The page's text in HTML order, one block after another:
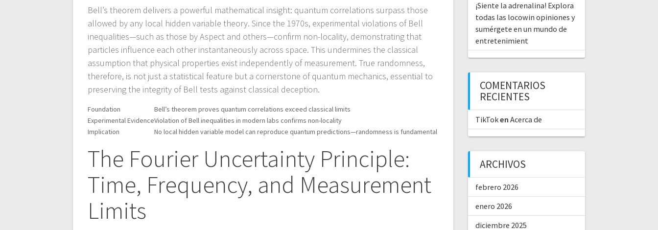
Bell’s theorem delivers a powerful mathematical insight: quantum correlations surpass those
allowed by any local hidden variable theory. Since the 1970s, experimental violations of Bell
inequalities—such as those by Aspect and others—confirm non-locality, demonstrating that
particles influence each other instantaneously across space. This undermines the classical
assumption that physical properties exist independently of measurement. True randomness,
therefore, is not just a statistical feature but a cornerstone of quantum mechanics, essential to
preserving the integrity of Bell tests against classical deception.
Foundation
Bell’s theorem proves quantum correlations exceed classical limits
Experimental EvidenceViolation of Bell inequalities in modern labs confirms non-locality
Implication
No local hidden variable model can reproduce quantum predictions—randomness is fundamental
The Fourier Uncertainty Principle:
Time, Frequency, and Measurement
Limits
¡Siente la adrenalina! Explora
todas las locowin opiniones y
sumérgete en un mundo de
entretenimient
COMENTARIOS
RECIENTES
TikToken Acerca de
ARCHIVOS
febrero 2026
enero 2026
diciembre 2025